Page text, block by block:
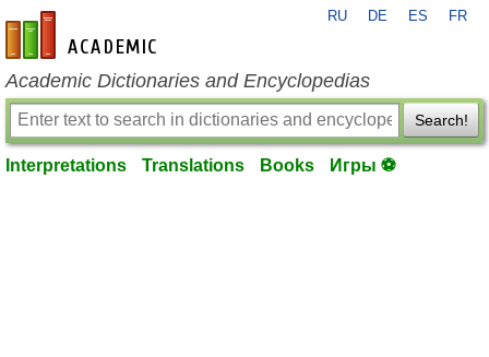
en-academic.com
RU DE ES FR
Academic Dictionaries and Encyclopedias
Search!
Interpretations Translations Books Игры ⚽